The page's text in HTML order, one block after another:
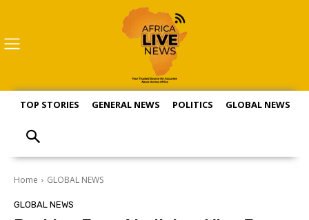
TOP STORIES GENERAL NEWS POLITICS GLOBAL NEWS
Home GLOBAL NEWS
GLOBAL NEWS